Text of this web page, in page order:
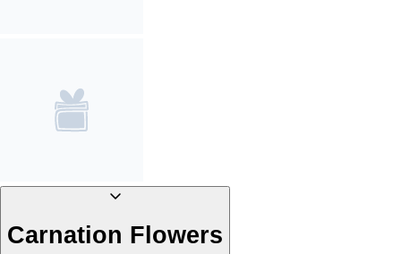
Carnation Flowers